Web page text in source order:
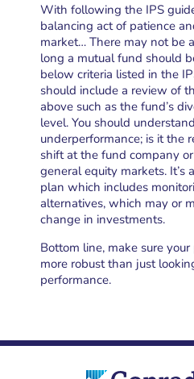
With following the IPS
balancing act of patience
market… There may not be
long a mutual fund should
below criteria listed in the
should include a review of
above such as the fund’s
level. You should
underperformance; is it the
shift at the fund company
general equity markets. It’s
plan which includes
alternatives, which may or
change in investments.
Bottom line, make sure
more robust than just
performance.